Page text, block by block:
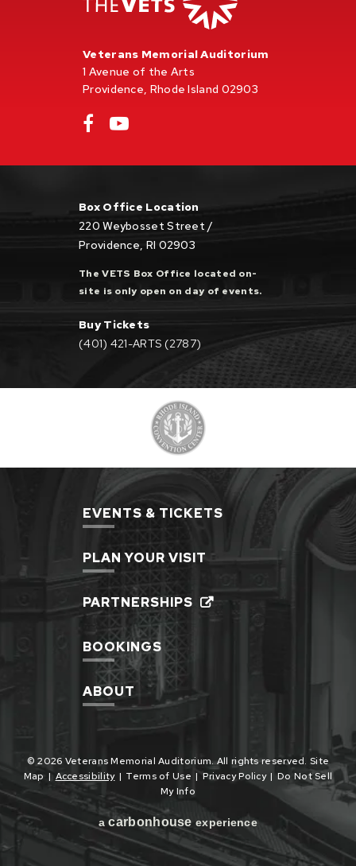
Veterans Memorial Auditorium
1 Avenue of the Arts
Providence, Rhode Island 02903
Box Office Location
220 Weybosset Street /
Providence, RI 02903
The VETS Box Office located on-
site is only open on day of events.
Buy Tickets
(401) 421-ARTS (2787)
EVENTS & TICKETS
PLAN YOUR VISIT
PARTNERSHIPS
BOOKINGS
ABOUT
© 2026 Veterans Memorial Auditorium. All rights reserved.Site
Map | Accessibility | Terms of Use | Privacy Policy | Do Not Sell
My Info
acarbonhouse experience